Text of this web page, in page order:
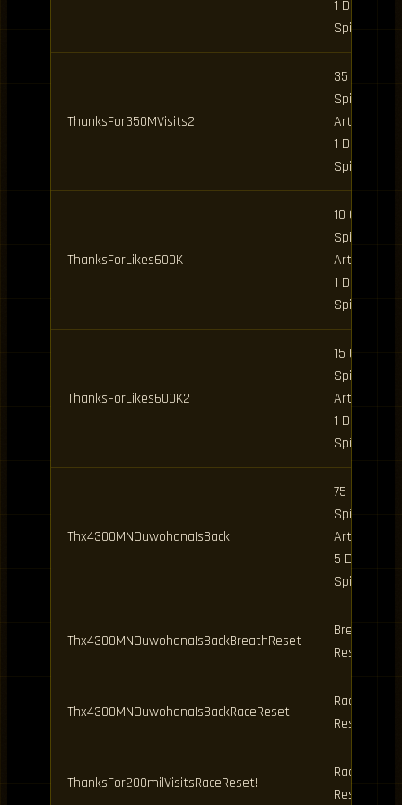
1 Daily
Spin
ThanksFor350MVisits2
35 Clan
Spins, 5
Art Spins,
1 Daily
Spin
ThanksForLikes600K
10 Clan
Spins, 5
Art Spins,
1 Daily
Spin
ThanksForLikes600K2
15 Clan
Spins, 5
Art Spins,
1 Daily
Spin
Thx4300MNOuwohanaIsBack
75 Clan
Spins, 15
Art Spins,
5 Daily
Spins
Thx4300MNOuwohanaIsBackBreathReset
Breathing
Reset
Thx4300MNOuwohanaIsBackRaceReset
Race
Reset
ThanksFor200milVisitsRaceReset!
Race
Reset